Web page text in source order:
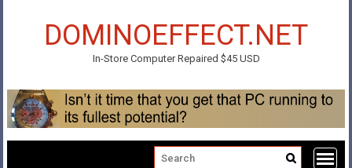
DOMINOEFFECT.NET
In-Store Computer Repaired $45 USD